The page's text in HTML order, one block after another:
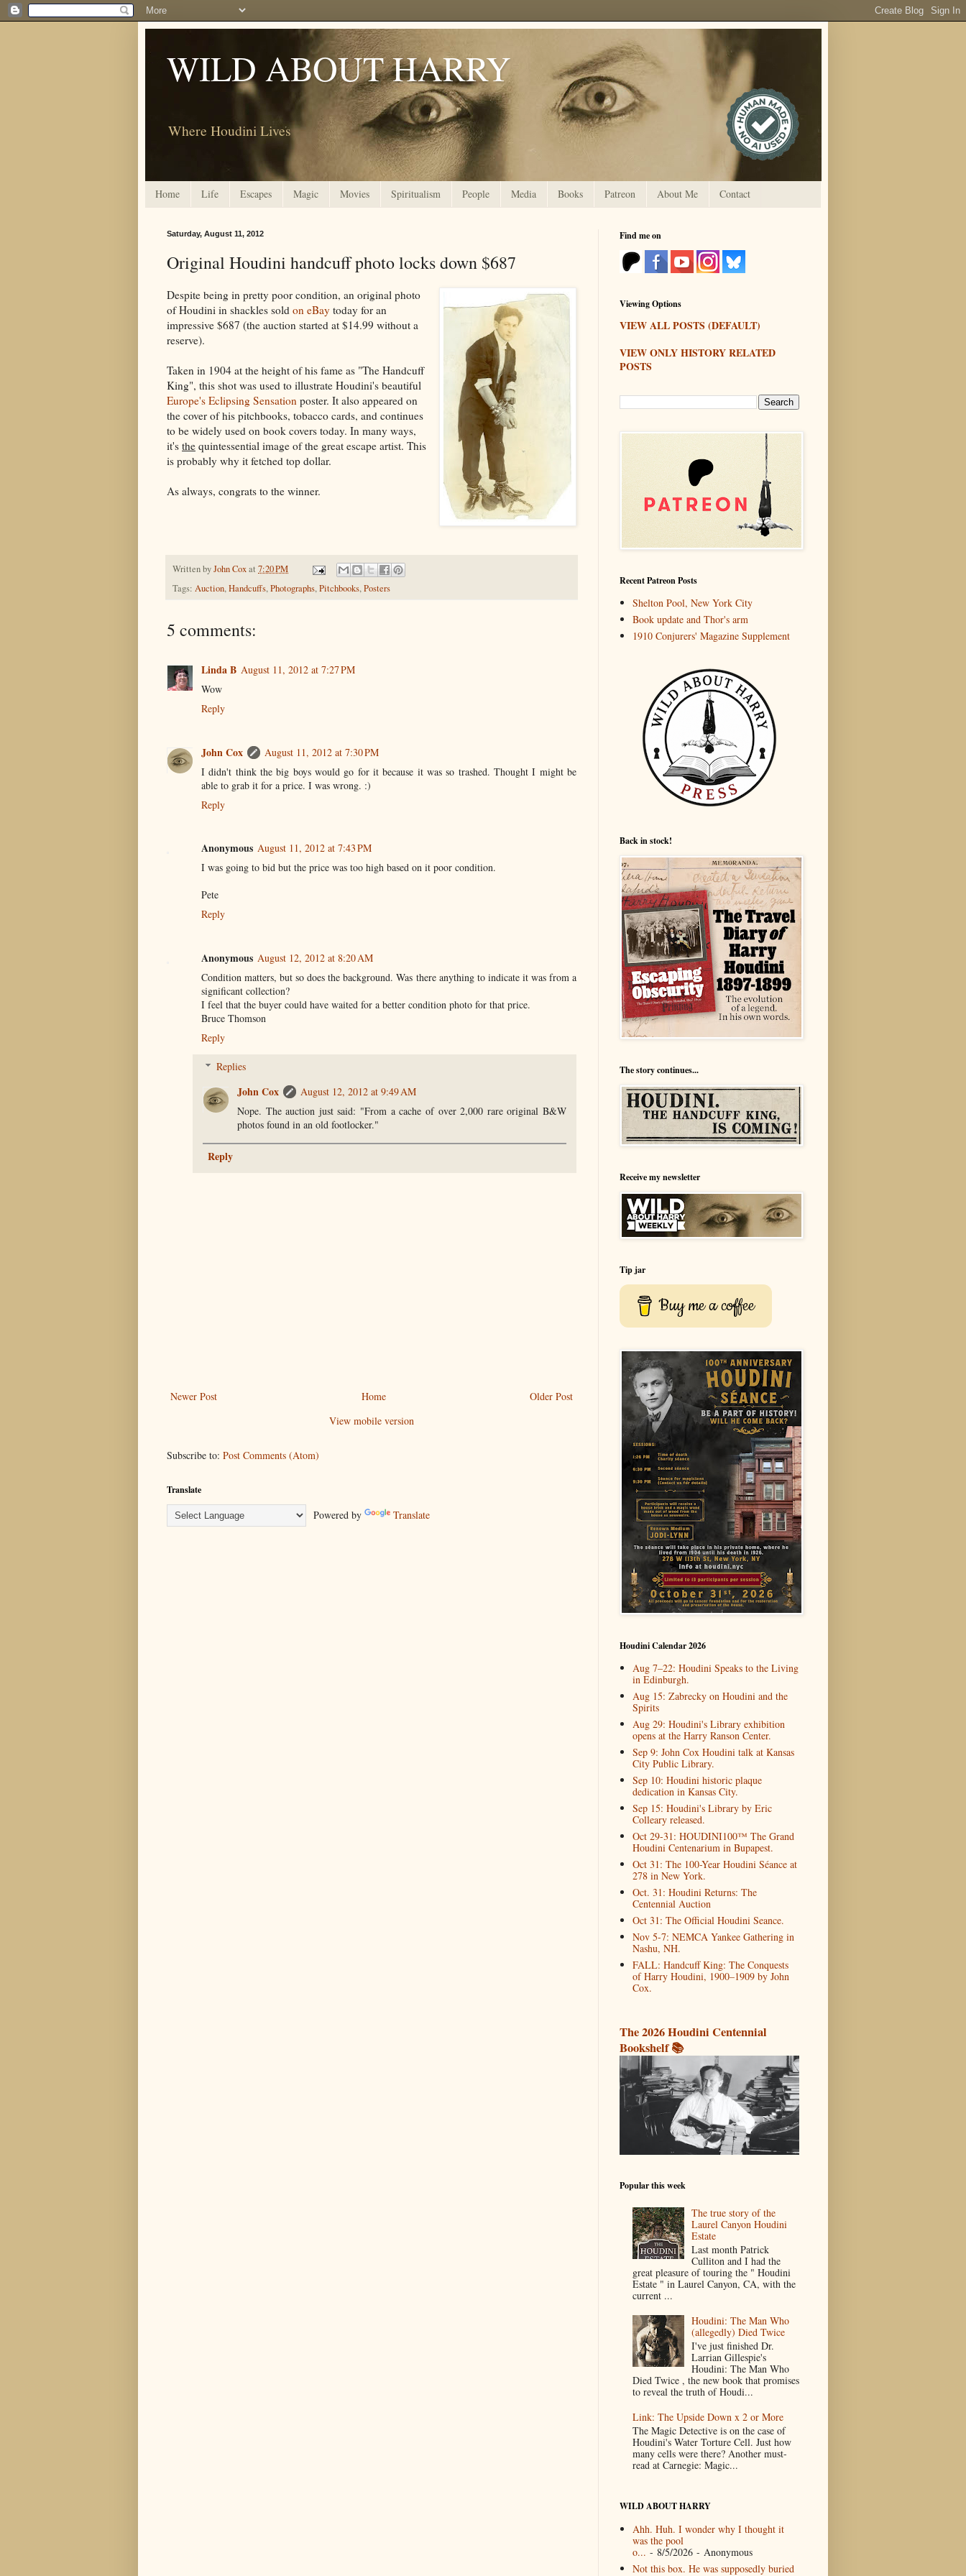
WILD ABOUT HARRY
Where Houdini Lives
Home Life Escapes Magic Movies Spiritualism People Media Books Patreon About Me Contact
Saturday, August 11, 2012
Original Houdini handcuff photo locks down $687
Despite being in pretty poor condition, an original photo
of Houdini in shackles sold on eBay today for an
impressive $687 (the auction started at $14.99 without a
reserve).
Taken in 1904 at the height of his fame as "The Handcuff
King", this shot was used to illustrate Houdini's beautiful
Europe's Eclipsing Sensation poster. It also appeared on
the cover of his pitchbooks, tobacco cards, and continues
to be widely used on book covers today. In many ways,
it's the quintessential image of the great escape artist. This
is probably why it fetched top dollar.
As always, congrats to the winner.
Written byJohn Coxat 7:20 PM
Tags: Auction,Handcuffs,Photographs,Pitchbooks,Posters
5 comments:
Linda B August 11, 2012 at 7:27 PM
Wow
Reply
John Cox
August 11, 2012 at 7:30 PM
I didn't think the big boys would go for it because it was so trashed. Thought I might be
able to grab it for a price. I was wrong. :)
Reply
Anonymous August 11, 2012 at 7:43 PM
I was going to bid but the price was too high based on it poor condition.
Pete
Reply
Anonymous August 12, 2012 at 8:20 AM
Condition matters, but so does the background. Was there anything to indicate it was from a
significant collection?
I feel that the buyer could have waited for a better condition photo for that price.
Bruce Thomson
Reply
Replies
John Cox
August 12, 2012 at 9:49 AM
Nope. The auction just said: "From a cache of over 2,000 rare original B&W
photos found in an old footlocker."
Reply
Newer Post Older Post
Home
View mobile version
Subscribe to: Post Comments (Atom)
Translate
Powered by Translate
Find me on
Viewing Options
VIEW ALL POSTS (DEFAULT)
VIEW ONLY HISTORY RELATED
POSTS
Recent Patreon Posts
Shelton Pool, New York City
Book update and Thor's arm
1910 Conjurers' Magazine Supplement
Back in stock!
The story continues...
Receive my newsletter
Tip jar
Buy me a coffee
Houdini Calendar 2026
Aug 7–22: Houdini Speaks to the Living
in Edinburgh.
Aug 15: Zabrecky on Houdini and the
Spirits
Aug 29: Houdini's Library exhibition
opens at the Harry Ranson Center.
Sep 9: John Cox Houdini talk at Kansas
City Public Library.
Sep 10: Houdini historic plaque
dedication in Kansas City.
Sep 15: Houdini's Library by Eric
Colleary released.
Oct 29-31: HOUDINI100™ The Grand
Houdini Centenarium in Bupapest.
Oct 31: The 100-Year Houdini Séance at
278 in New York.
Oct. 31: Houdini Returns: The
Centennial Auction
Oct 31: The Official Houdini Seance.
Nov 5-7: NEMCA Yankee Gathering in
Nashu, NH.
FALL: Handcuff King: The Conquests
of Harry Houdini, 1900–1909 by John
Cox.
The 2026 Houdini Centennial
Bookshelf 📚
Popular this week
The true story of the
Laurel Canyon Houdini
Estate
Last month Patrick
Culliton and I had the
great pleasure of touring the " Houdini
Estate " in Laurel Canyon, CA, with the
current ...
Houdini: The Man Who
(allegedly) Died Twice
I've just finished Dr.
Larrian Gillespie's
Houdini: The Man Who
Died Twice , the new book that promises
to reveal the truth of Houdi...
Link: The Upside Down x 2 or More
The Magic Detective is on the case of
Houdini's Water Torture Cell. Just how
many cells were there? Another must-
read at Carnegie: Magic...
WILD ABOUT HARRY
Ahh. Huh. I wonder why I thought it
was the pool
o... - 8/5/2026- Anonymous
Not this box. He was supposedly buried